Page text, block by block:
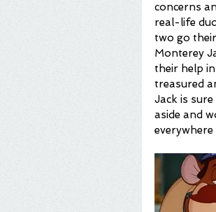
concerns
real-life
two go
Monterey
their help
treasured
Jack is
aside and
everywhere